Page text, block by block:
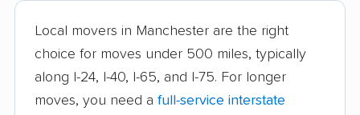
Jackson movers Johnson City movers
Kingsport movers Knoxville movers
Local movers in Manchester are the right
choice for moves under 500 miles, typically
along I-24, I-40, I-65, and I-75. For longer
moves, you need a full-service interstate